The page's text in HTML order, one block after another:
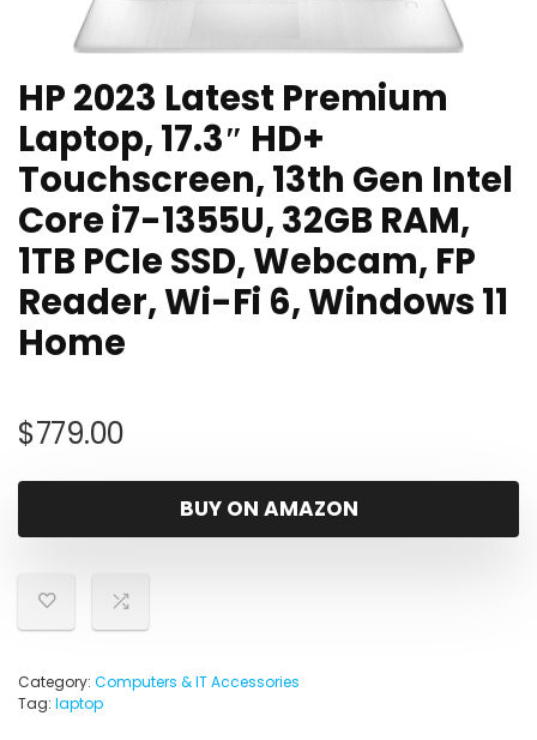
HP 2023 Latest Premium
Laptop, 17.3″ HD+
Touchscreen, 13th Gen Intel
Core i7-1355U, 32GB RAM,
1TB PCIe SSD, Webcam, FP
Reader, Wi-Fi 6, Windows 11
Home
$779.00
BUY ON AMAZON
Category: Computers & IT Accessories
Tag: laptop